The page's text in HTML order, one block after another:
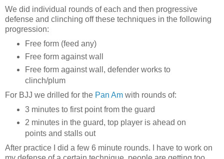
We did individual rounds of each and then progressive
defense and clinching off these techniques in the following
progression:
Free form (feed any)
Free form against wall
Free form against wall, defender works to
clinch/plum
For BJJ we drilled for the Pan Am with rounds of:
3 minutes to first point from the guard
2 minutes in the guard, top player is ahead on
points and stalls out
After practice I did a few 6 minute rounds. I have to work on